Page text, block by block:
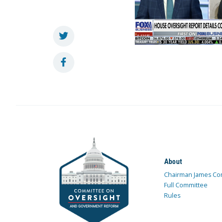
About
Chairman James
Full Committee
Rules